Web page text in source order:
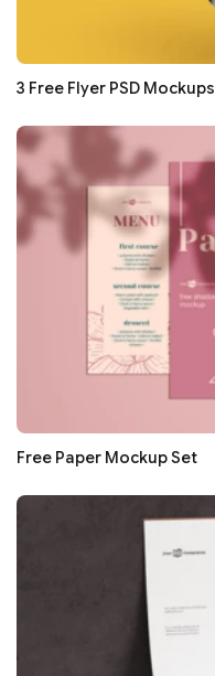
3 Free Flyer PSD Mockups
Free Paper Mockup Set